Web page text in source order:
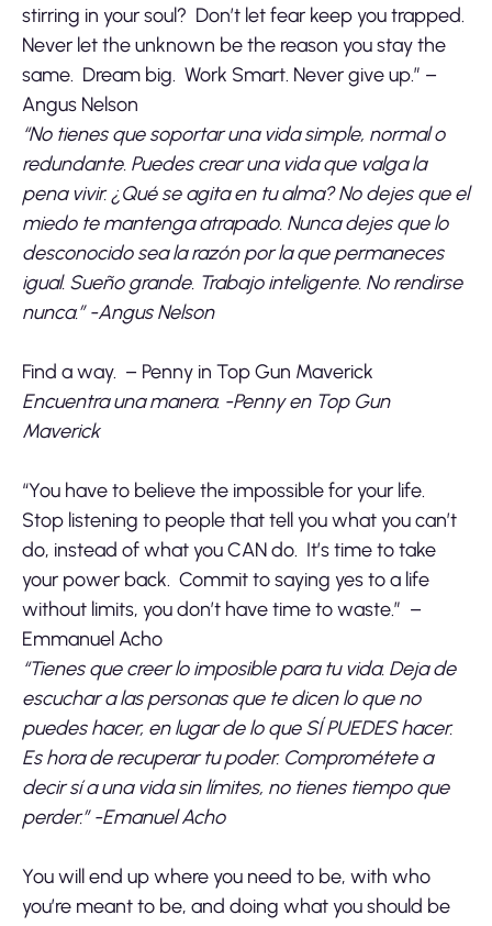
stirring in your soul? Don’t let fear keep you trapped.
Never let the unknown be the reason you stay the
same. Dream big. Work Smart. Never give up.” –
Angus Nelson
“No tienes que soportar una vida simple, normal o
redundante. Puedes crear una vida que valga la
pena vivir. ¿Qué se agita en tu alma? No dejes que el
miedo te mantenga atrapado. Nunca dejes que lo
desconocido sea la razón por la que permaneces
igual. Sueño grande. Trabajo inteligente. No rendirse
nunca.” -Angus Nelson
Find a way. – Penny in Top Gun Maverick
Encuentra una manera. -Penny en Top Gun
Maverick
“You have to believe the impossible for your life.
Stop listening to people that tell you what you can’t
do, instead of what you CAN do. It’s time to take
your power back. Commit to saying yes to a life
without limits, you don’t have time to waste.” –
Emmanuel Acho
“Tienes que creer lo imposible para tu vida. Deja de
escuchar a las personas que te dicen lo que no
puedes hacer, en lugar de lo que SÍ PUEDES hacer.
Es hora de recuperar tu poder. Comprométete a
decir sí a una vida sin límites, no tienes tiempo que
perder.” -Emanuel Acho
You will end up where you need to be, with who
you’re meant to be, and doing what you should be